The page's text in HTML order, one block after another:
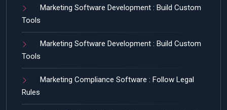
Marketing Software Development : Build Custom
Tools
Marketing Software Development : Build Custom
Tools
Marketing Compliance Software : Follow Legal
Rules